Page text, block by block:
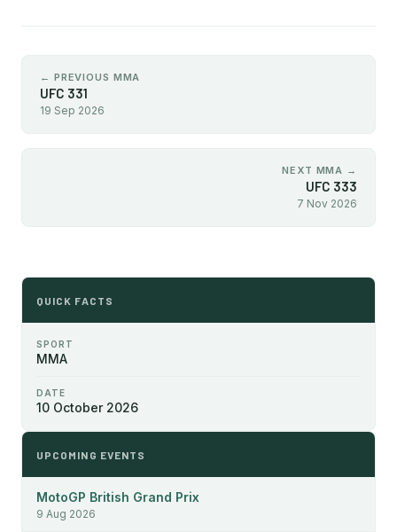
← PREVIOUS MMA
UFC 331
19 Sep 2026
NEXT MMA →
UFC 333
7 Nov 2026
QUICK FACTS
SPORT
MMA
DATE
10 October 2026
UPCOMING EVENTS
MotoGP British Grand Prix
9 Aug 2026